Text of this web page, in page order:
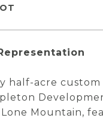
half-acre
Lone Mountain,